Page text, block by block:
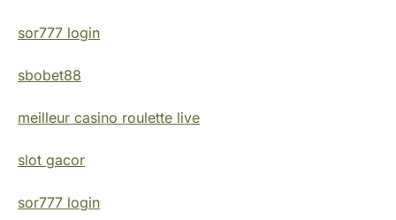
sor777 login
sbobet88
meilleur casino roulette live
slot gacor
sor777 login